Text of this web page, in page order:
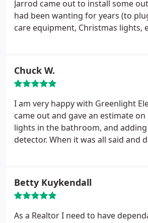
Jarrod came out to install some
had been wanting for years (to
care equipment, Christmas lights,
Chuck W.
I am very happy with Greenlight
came out and gave an estimate
lights in the bathroom, and
detector. When it was all said and
Betty Kuykendall
As a Realtor I need to have